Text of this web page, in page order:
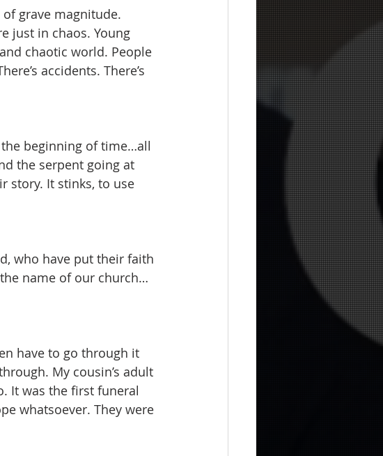
of grave magnitude.
just in chaos. Young
chaotic world. People
accidents. There’s
the beginning of time…all
the serpent going at
story. It stinks, to use
who have put their faith
name of our church…
have to go through it
My cousin’s adult
It was the first funeral
whatsoever. They were